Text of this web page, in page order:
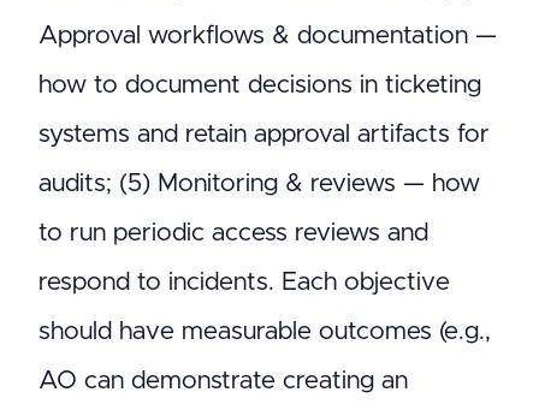
Approval workflows & documentation —
how to document decisions in ticketing
systems and retain approval artifacts for
audits; (5) Monitoring & reviews — how
to run periodic access reviews and
respond to incidents. Each objective
should have measurable outcomes (e.g.,
AO can demonstrate creating an